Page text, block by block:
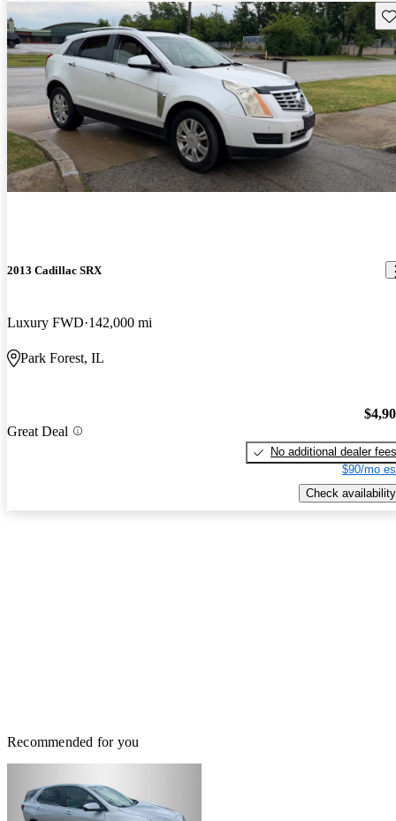
2013 Cadillac SRX
Luxury FWD 142,000 mi
Park Forest, IL
Great Deal
No additional dealer fees
$90/mo
Check availability
Recommended for you